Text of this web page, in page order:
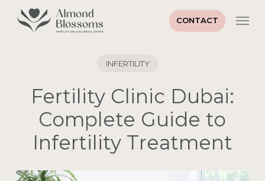
CONTACT
INFERTILITY
Fertility Clinic Dubai:
Complete Guide to
Infertility Treatment